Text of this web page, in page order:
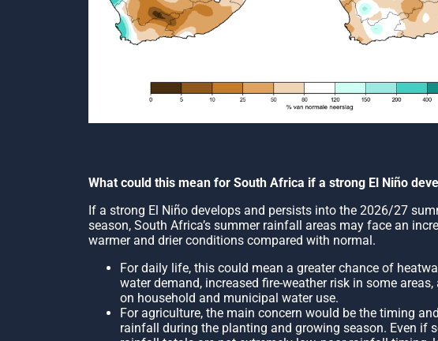
What could this mean for South Africa if a strong El Niño
If a strong El Niño develops and persists into the 2026/27
season, South Africa’s summer rainfall areas may face an
warmer and drier conditions compared with normal.
For daily life, this could mean a greater chance of
water demand, increased fire-weather risk in some areas,
on household and municipal water use.
For agriculture, the main concern would be the timing
rainfall during the planting and growing season. Even if